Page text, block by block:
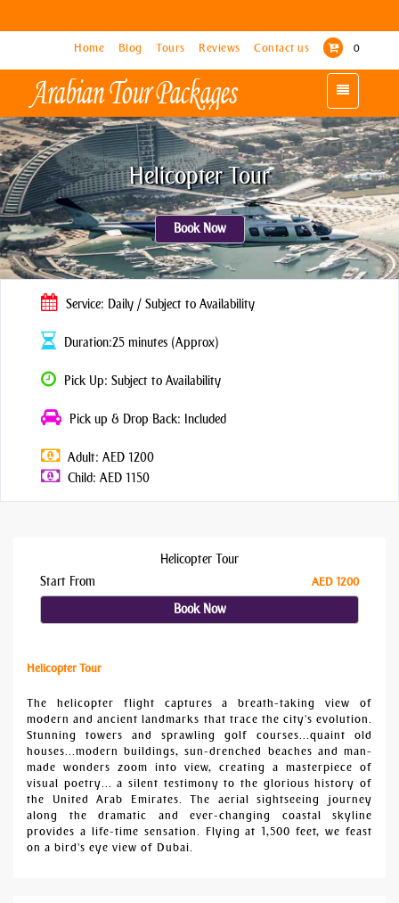
Home Blog Tours Reviews Contact us 0
Toggle
navigation
Home Blog Tours Reviews Contact us 0
Toggle
navigation
Helicopter Tour
Book Now
Service: Daily / Subject to Availability
Duration:25 minutes (Approx)
Pick Up: Subject to Availability
Pick up & Drop Back: Included
Adult: AED 1200
Child: AED 1150
Helicopter Tour
Start From
AED 1200
Book Now
Helicopter Tour
The helicopter flight captures a breath-taking view of
modern and ancient landmarks that trace the city's evolution.
Stunning towers and sprawling golf courses...quaint old
houses...modern buildings, sun-drenched beaches and man-
made wonders zoom into view, creating a masterpiece of
visual poetry... a silent testimony to the glorious history of
the United Arab Emirates. The aerial sightseeing journey
along the dramatic and ever-changing coastal skyline
provides a life-time sensation. Flying at 1,500 feet, we feast
on a bird's eye view of Dubai.